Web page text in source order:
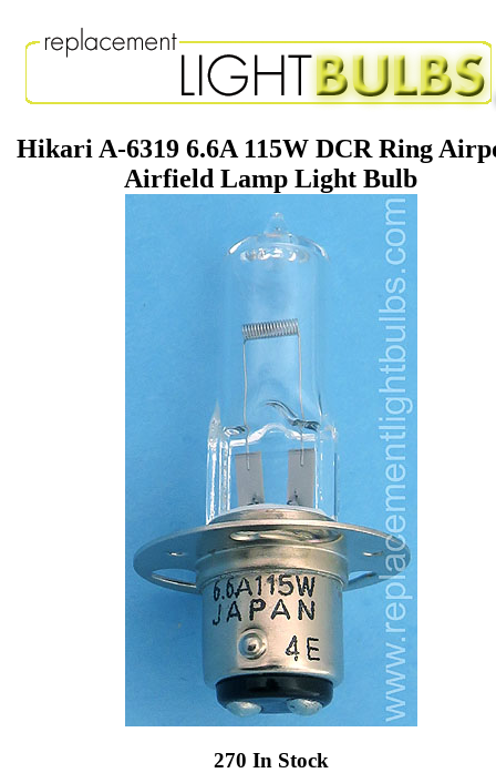
Hikari A-6319 6.6A 115W DCR Ring
Airfield Lamp Light Bulb
270 In Stock